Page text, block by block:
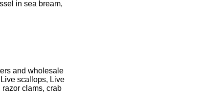
in sea bream,
and wholesale
scallops, Live
clams, crab